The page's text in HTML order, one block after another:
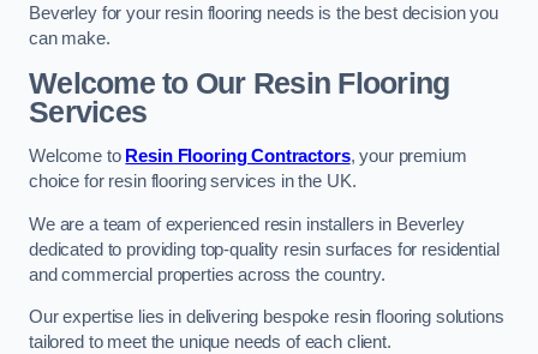
Beverley for your resin flooring needs is the best decision you
can make.
Welcome to Our Resin Flooring
Services
Welcome to Resin Flooring Contractors, your premium
choice for resin flooring services in the UK.
We are a team of experienced resin installers in Beverley
dedicated to providing top-quality resin surfaces for residential
and commercial properties across the country.
Our expertise lies in delivering bespoke resin flooring solutions
tailored to meet the unique needs of each client.